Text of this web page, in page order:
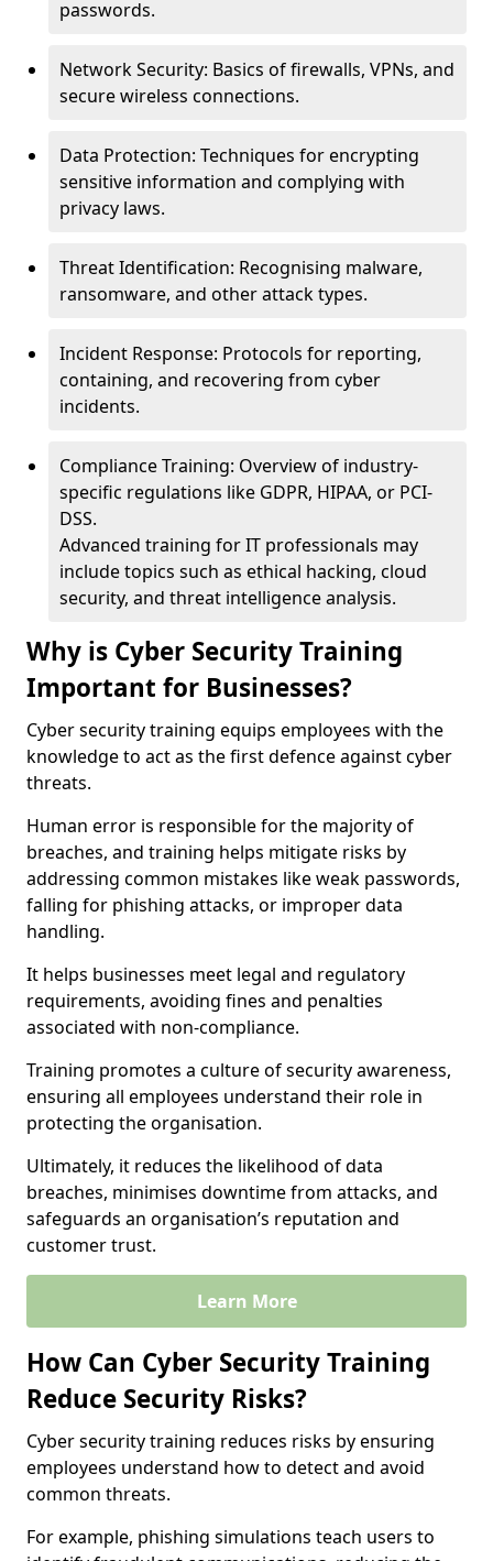
passwords.
Network Security: Basics of firewalls, VPNs, and
secure wireless connections.
Data Protection: Techniques for encrypting
sensitive information and complying with
privacy laws.
Threat Identification: Recognising malware,
ransomware, and other attack types.
Incident Response: Protocols for reporting,
containing, and recovering from cyber
incidents.
Compliance Training: Overview of industry-
specific regulations like GDPR, HIPAA, or PCI-
DSS.
Advanced training for IT professionals may
include topics such as ethical hacking, cloud
security, and threat intelligence analysis.
Why is Cyber Security Training
Important for Businesses?
Cyber security training equips employees with the
knowledge to act as the first defence against cyber
threats.
Human error is responsible for the majority of
breaches, and training helps mitigate risks by
addressing common mistakes like weak passwords,
falling for phishing attacks, or improper data
handling.
It helps businesses meet legal and regulatory
requirements, avoiding fines and penalties
associated with non-compliance.
Training promotes a culture of security awareness,
ensuring all employees understand their role in
protecting the organisation.
Ultimately, it reduces the likelihood of data
breaches, minimises downtime from attacks, and
safeguards an organisation’s reputation and
customer trust.
Learn More
How Can Cyber Security Training
Reduce Security Risks?
Cyber security training reduces risks by ensuring
employees understand how to detect and avoid
common threats.
For example, phishing simulations teach users to